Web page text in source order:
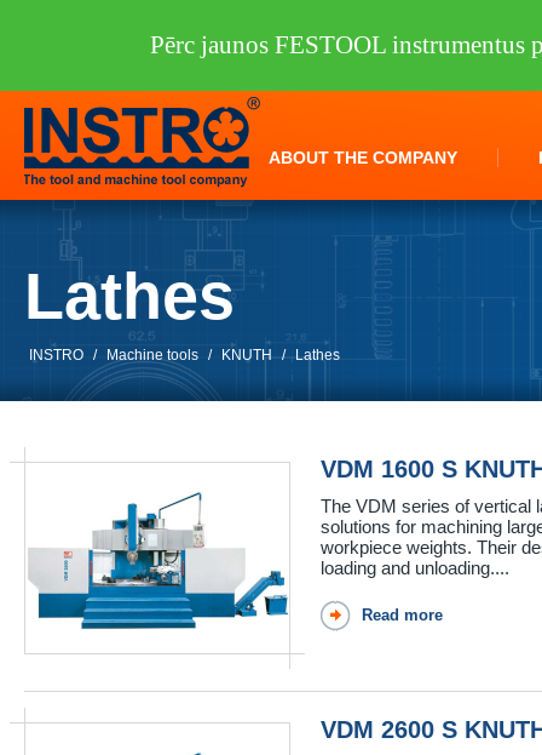
ABOUT THE COMPANY
Lathes
INSTRO / Machine tools / KNUTH / Lathes
VDM 1600 S
The VDM series of vertical
solutions for machining
workpiece weights. Their
loading and unloading....
Read more
VDM 2600 S
Pērc jaunos FESTOOL instrumentus